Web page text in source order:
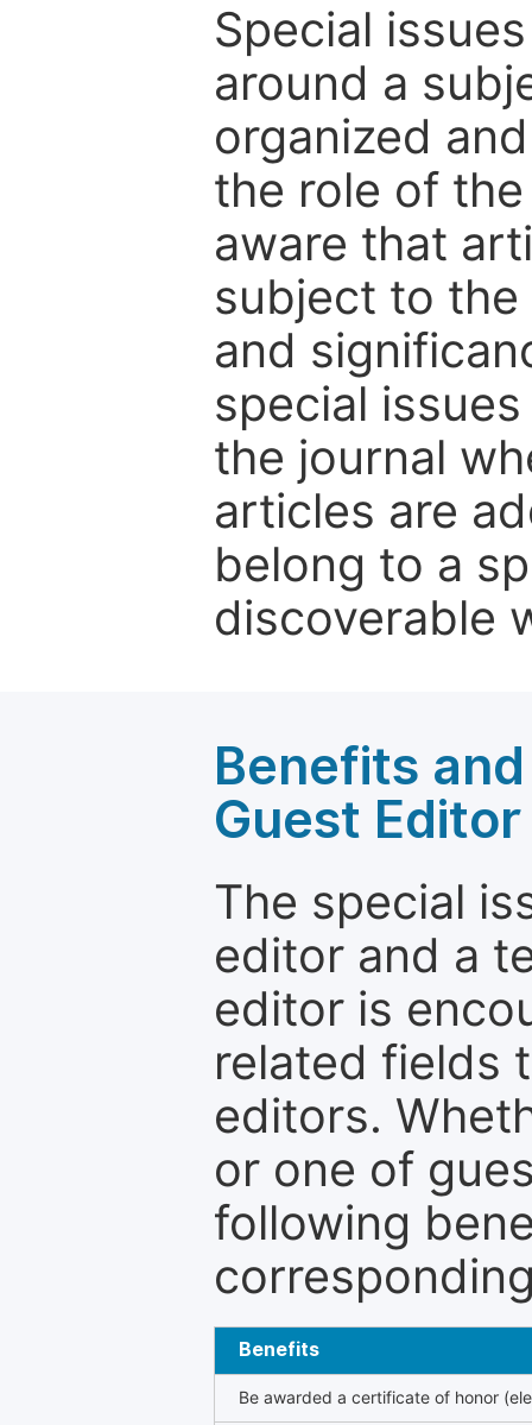
Special
around a
organized
the role of
aware that
subject to
and
special
the journal
articles are
belong to a
discoverable
Benefits
Guest Editor
The special
editor and a
editor is
related fields
editors.
or one of
following
Benefits
Be awarded a certificate of honor